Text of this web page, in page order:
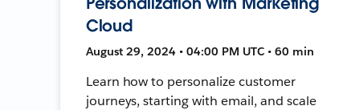
Cloud
August 29, 2024 • 04:00 PM UTC • 60 min
Learn how to personalize customer
journeys, starting with email, and scale